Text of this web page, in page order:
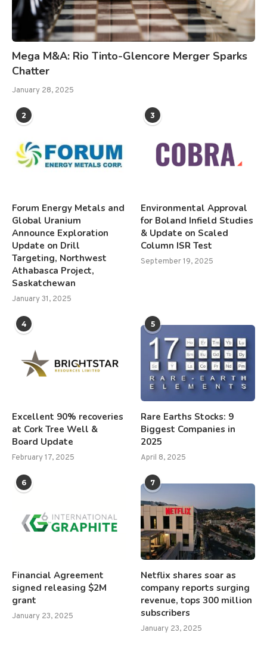
Mega M&A: Rio Tinto-Glencore Merger Sparks
Chatter
January 28, 2025
2
Forum Energy Metals and
Global Uranium
Announce Exploration
Update on Drill
Targeting, Northwest
Athabasca Project,
Saskatchewan
January 31, 2025
3
Environmental Approval
for Boland Infield Studies
& Update on Scaled
Column ISR Test
September 19, 2025
4
Excellent 90% recoveries
at Cork Tree Well &
Board Update
February 17, 2025
5
Rare Earths Stocks: 9
Biggest Companies in
2025
April 8, 2025
6
Financial Agreement
signed releasing $2M
grant
January 23, 2025
7
Netflix shares soar as
company reports surging
revenue, tops 300 million
subscribers
January 23, 2025